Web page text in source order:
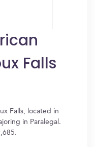
Falls
Falls, located in
in Paralegal.